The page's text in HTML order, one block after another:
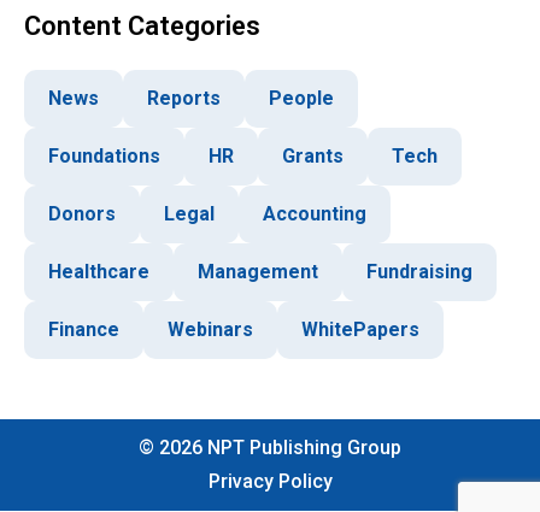
Content Categories
News Reports People
Foundations HR Grants Tech
Donors Legal Accounting
Healthcare Management Fundraising
Finance Webinars WhitePapers
© 2026 NPT Publishing Group
Privacy Policy